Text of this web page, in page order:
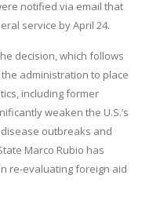
notified via email that
service by April 24.
decision, which follows
administration to place
including former
weaken the U.S.’s
outbreaks and
Marco Rubio has
re-evaluating foreign aid